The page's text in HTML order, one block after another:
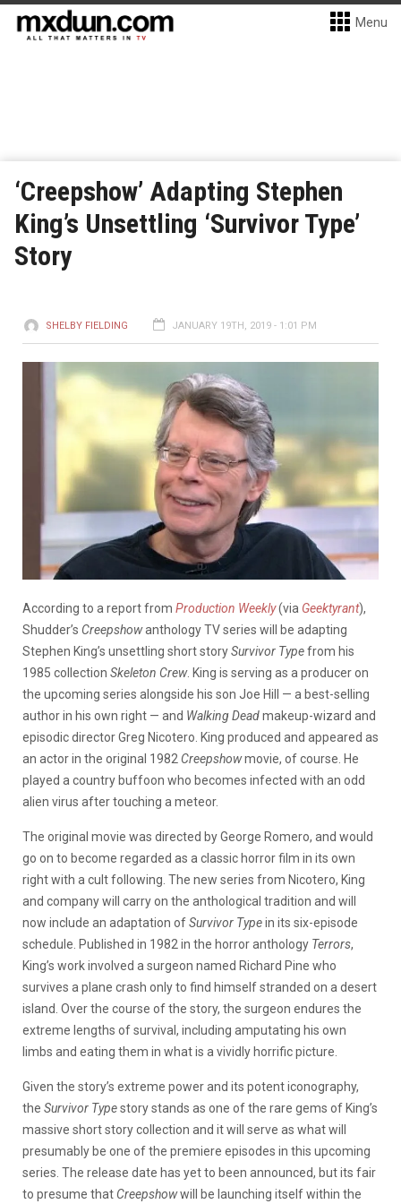
Menu
‘Creepshow’ Adapting Stephen
King’s Unsettling ‘Survivor Type’
Story
SHELBY FIELDING JANUARY 19TH, 2019 - 1:01 PM
According to a report from Production Weekly(via Geektyrant),
Shudder’s Creepshowanthology TV series will be adapting
Stephen King’s unsettling short storySurvivor Typefrom his
1985 collection Skeleton Crew. King is serving as a producer on
the upcoming series alongside his son Joe Hill — a best-selling
author in his own right — and Walking Deadmakeup-wizard and
episodic director Greg Nicotero. King produced and appeared as
an actor in the original 1982 Creepshowmovie, of course. He
played a country buffoon who becomes infected with an odd
alien virus after touching a meteor.
The original movie was directed by George Romero, and would
go on to become regarded as a classic horror film in its own
right with a cult following. The new series from Nicotero, King
and company will carry on the anthological tradition and will
now include an adaptation ofSurvivor Typein its six-episode
schedule. Published in 1982 in the horror anthology Terrors,
King’s work involved a surgeon named Richard Pine who
survives a plane crash only to find himself stranded on a desert
island. Over the course of the story, the surgeon endures the
extreme lengths of survival, including amputating his own
limbs and eating them in what is a vividly horrific picture.
Given the story’s extreme power and its potent iconography,
the Survivor Typestory stands as one of the rare gems of King’s
massive short story collection and it will serve as what will
presumably be one of the premiere episodes in this upcoming
series. The release date has yet to been announced, but its fair
to presume that Creepshowwill be launching itself within the